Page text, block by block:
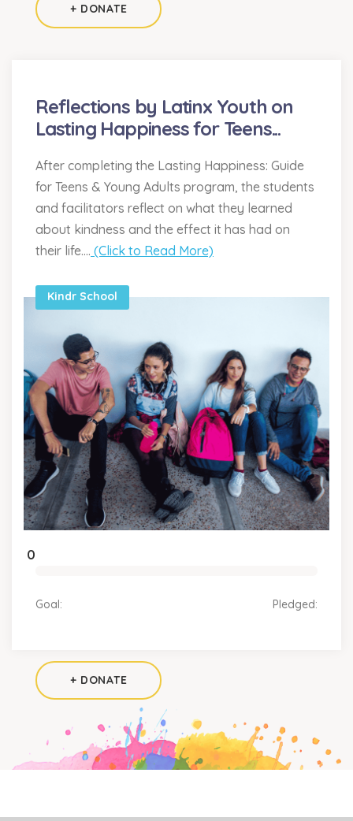
+ DONATE
Reflections by Latinx Youth on
Lasting Happiness for Teens...
After completing the Lasting Happiness: Guide
for Teens & Young Adults program, the students
and facilitators reflect on what they learned
about kindness and the effect it has had on
their life.... (Click to Read More)
Kindr School
0
Goal: Pledged:
+ DONATE